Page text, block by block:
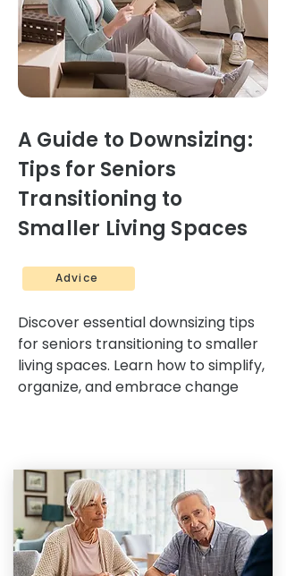
A Guide to Downsizing:
Tips for Seniors
Transitioning to
Smaller Living Spaces
Advice
Discover essential downsizing tips
for seniors transitioning to smaller
living spaces. Learn how to simplify,
organize, and embrace change